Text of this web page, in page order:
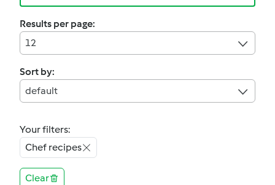
Results per page:
12
Sort by:
default
Your filters:
Chef recipes
Clear